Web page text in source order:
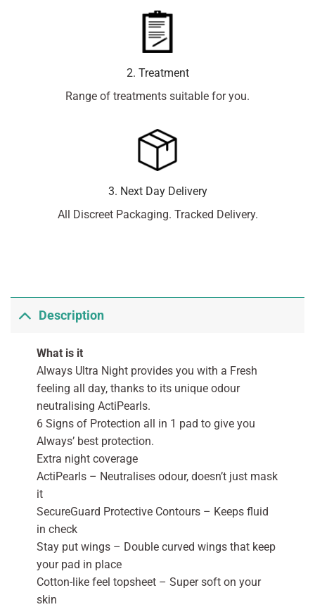
2. Treatment
Range of treatments suitable for you.
3. Next Day Delivery
All Discreet Packaging. Tracked Delivery.
Description
What is it
Always Ultra Night provides you with a Fresh
feeling all day, thanks to its unique odour
neutralising ActiPearls.
6 Signs of Protection all in 1 pad to give you
Always’ best protection.
Extra night coverage
ActiPearls – Neutralises odour, doesn’t just mask
it
SecureGuard Protective Contours – Keeps fluid
in check
Stay put wings – Double curved wings that keep
your pad in place
Cotton-like feel topsheet – Super soft on your
skin